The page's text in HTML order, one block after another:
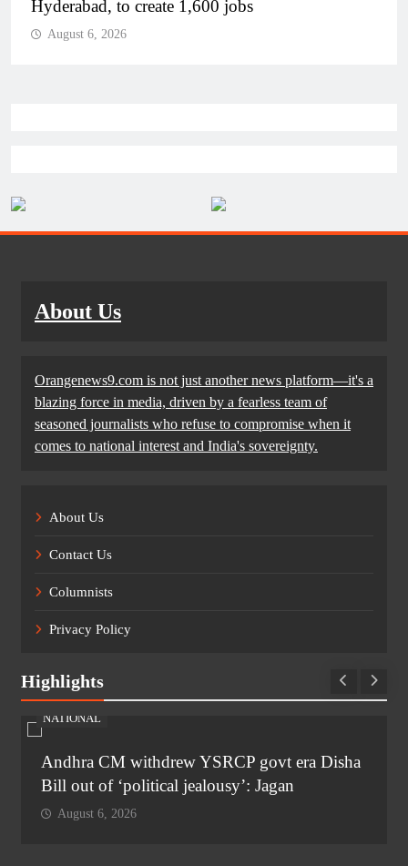
Airport in Andhra Pradesh
August 6, 2026
About Us
Orangenews9.com is not just another news platform—it's a
blazing force in media, driven by a fearless team of
seasoned journalists who refuse to compromise when it
comes to national interest and India's sovereignty.
About Us
Contact Us
Columnists
Privacy Policy
Highlights
NATIONAL
Andhra CM withdrew YSRCP govt era Disha
Bill out of ‘political jealousy’: Jagan
August 6, 2026